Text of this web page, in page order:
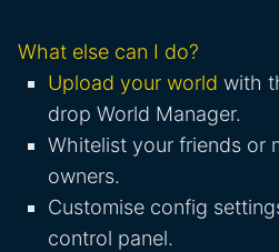
What else can I do?
Upload your world with
drop World Manager.
Whitelist your friends or
owners.
Customise config
control panel.